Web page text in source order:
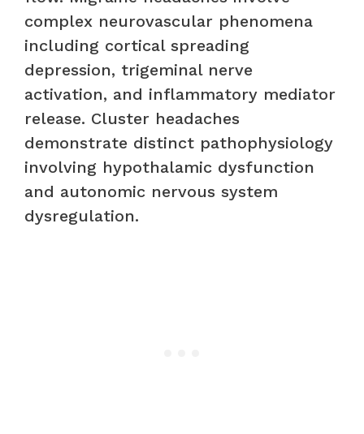
complex neurovascular phenomena
including cortical spreading
depression, trigeminal nerve
activation, and inflammatory mediator
release. Cluster headaches
demonstrate distinct pathophysiology
involving hypothalamic dysfunction
and autonomic nervous system
dysregulation.